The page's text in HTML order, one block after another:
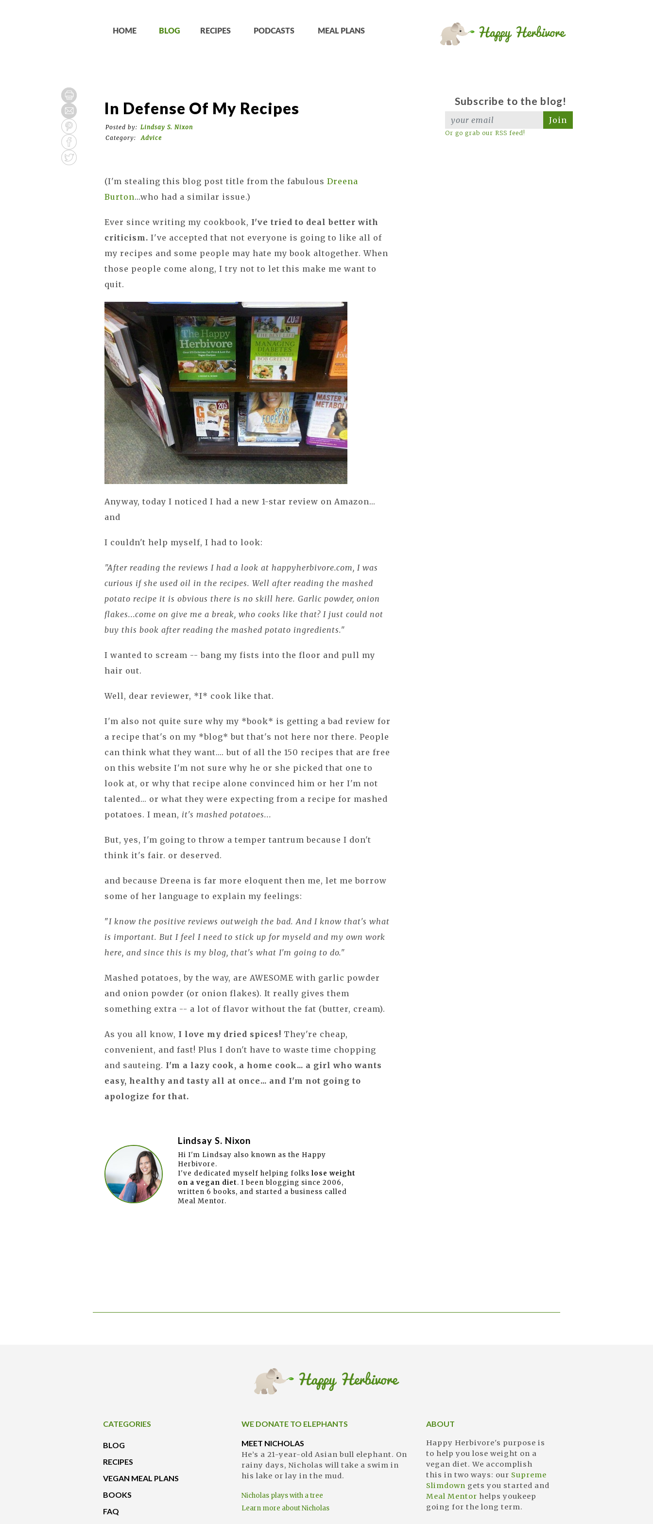
HOME BLOG RECIPES PODCASTS MEAL PLANS
In Defense Of My Recipes
Posted by: Lindsay S. Nixon
Category:
Advice
(I'm stealing this blog post title from the fabulousDreena
Burton...who had a similar issue.)
Ever since writing my cookbook, I've tried to deal better with
criticism.I've accepted that not everyone is going to like all of
my recipes and some people may hate my book altogether. When
those people come along, I try not to let this make me want to
quit.
Anyway, today I noticed I had a new 1-star review on Amazon...
and
I couldn't help myself, I had to look:
"After reading the reviews I had a look at happyherbivore.com, I was
curious if she used oil in the recipes. Well after reading the mashed
potato recipe it is obvious there is no skill here. Garlic powder, onion
flakes...come on give me a break, who cooks like that? I just could not
buy this book after reading the mashed potato ingredients."
I wanted to scream -- bang my fists into the floor and pull my
hair out.
Well, dear reviewer, *I* cook like that.
I'm also not quite sure why my *book* is getting a bad review for
a recipe that's on my *blog* but that's not here nor there. People
can think what they want.... but of all the 150 recipes that are free
on this website I'm not sure why he or she picked that one to
look at, or why that recipe alone convinced him or her I'm not
talented... or what they were expecting from a recipe for mashed
potatoes. I mean, it's mashed potatoes...
But, yes, I'm going to throw a temper tantrum because I don't
think it's fair. or deserved.
and because Dreena is far more eloquent then me, let me borrow
some of her language to explain my feelings:
"I know the positive reviews outweigh the bad. And I know that's what
is important. But I feel I need to stick up for myseld and my own work
here, and since this is my blog, that's what I'm going to do."
Mashed potatoes, by the way, are AWESOME with garlic powder
and onion powder (or onion flakes). It really gives them
something extra -- a lot of flavor without the fat (butter, cream).
As you all know, I love my dried spices! They're cheap,
convenient, and fast! Plus I don't have to waste time chopping
and sauteing. I'm a lazy cook, a home cook... a girl who wants
easy, healthy and tasty all at once... and I'm not going to
apologize for that.
Lindsay S. Nixon
Hi I'm Lindsay also known as the Happy
Herbivore.
I've dedicated myself helping folkslose weight
on a vegan diet. I been blogging since 2006,
written 6 books, and started a business called
Meal Mentor.
Subscribe to the blog!
Join
Or go grab our RSS feed!
CATEGORIES
BLOG
RECIPES
VEGAN MEAL PLANS
BOOKS
FAQ
WE DONATE TO ELEPHANTS
MEET NICHOLAS
He’s a 21-year-old Asian bull elephant. On
rainy days, Nicholas will take a swim in
his lake or lay in the mud.
Nicholas plays with a tree
Learn more about Nicholas
ABOUT
Happy Herbivore's purpose is
to help you lose weight on a
vegan diet. We accomplish
this in two ways: our Supreme
Slimdown gets you started and
Meal Mentor helps youkeep
going for the long term.